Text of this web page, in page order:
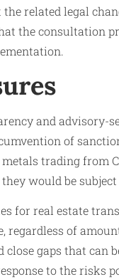
related legal
the consultation
and advisory-
of
trading from
would be
for real estate
regardless of
close gaps that
to the risks